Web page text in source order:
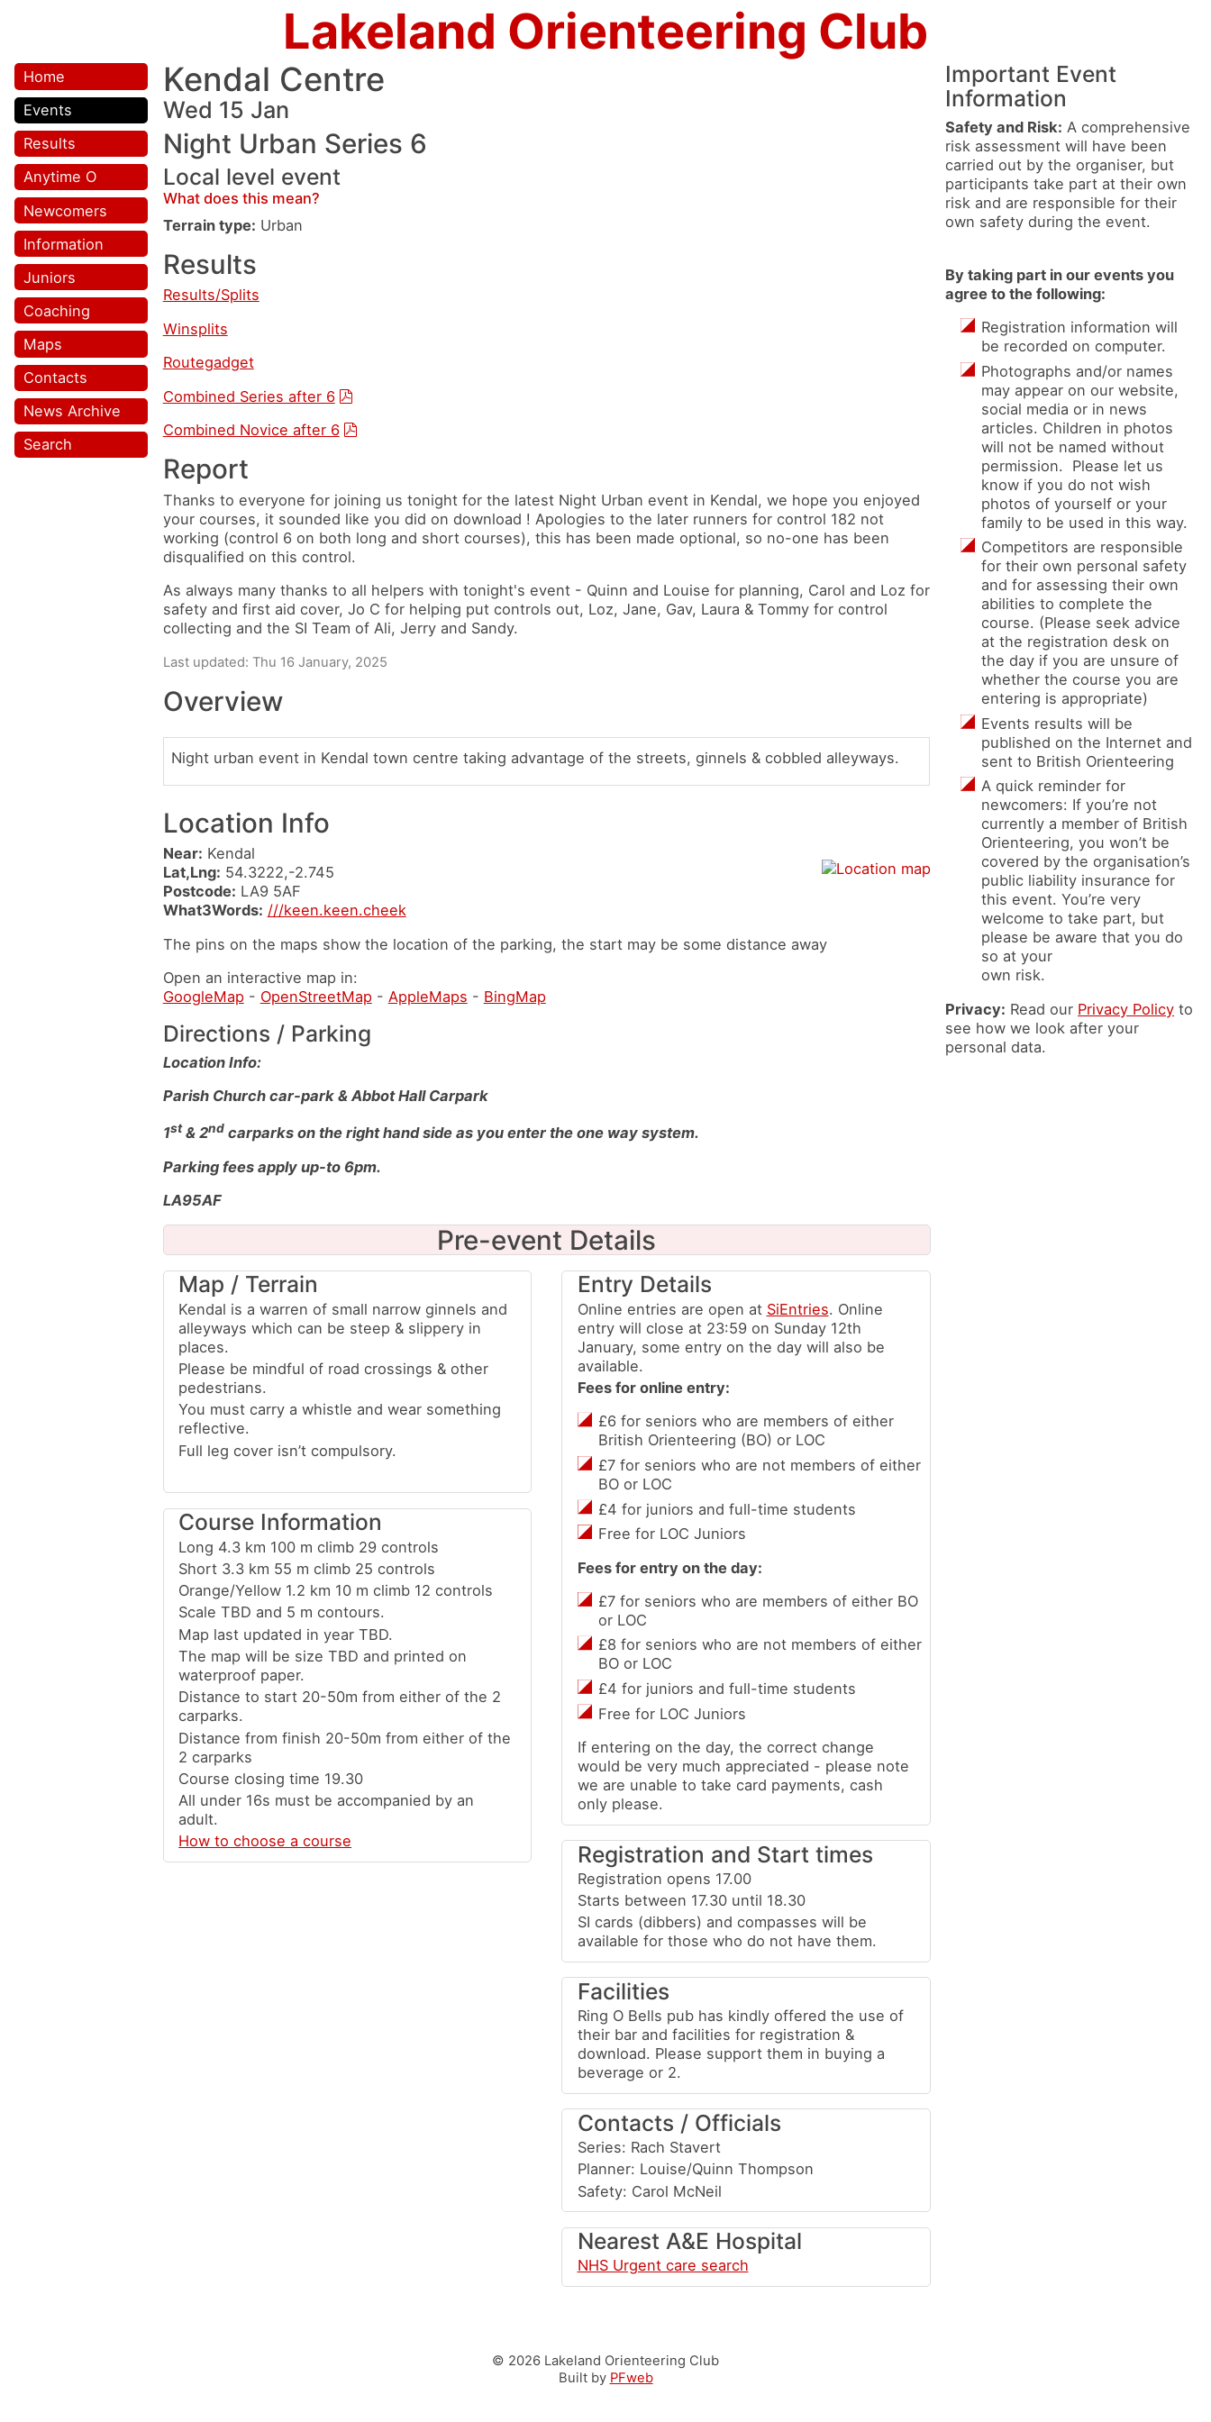
Lakeland Orienteering Club
Home
Events
Results
Anytime O
Newcomers
Information
Juniors
Coaching
Maps
Contacts
News Archive
Search
Kendal Centre
Wed 15 Jan
Night Urban Series 6
Local level event
What does this mean?
Terrain type: Urban
Results
Results/Splits
Winsplits
Routegadget
Combined Series after 6
Combined Novice after 6
Report
Thanks to everyone for joining us tonight for the latest Night Urban event in Kendal, we hope you enjoyed
your courses, it sounded like you did on download ! Apologies to the later runners for control 182 not
working (control 6 on both long and short courses), this has been made optional, so no-one has been
disqualified on this control.
As always many thanks to all helpers with tonight's event - Quinn and Louise for planning, Carol and Loz for
safety and first aid cover, Jo C for helping put controls out, Loz, Jane, Gav, Laura & Tommy for control
collecting and the SI Team of Ali, Jerry and Sandy.
Last updated: Thu 16 January, 2025
Overview
Night urban event in Kendal town centre taking advantage of the streets, ginnels & cobbled alleyways.
Location Info
Near: Kendal
Lat,Lng: 54.3222,-2.745
Postcode: LA9 5AF
What3Words: ///keen.keen.cheek
The pins on the maps show the location of the parking, the start may be some distance away
Open an interactive map in:
GoogleMap- OpenStreetMap- AppleMaps - BingMap
Directions / Parking
Location Info:
Parish Church car-park & Abbot Hall Carpark
1st& 2ndcarparks on the right hand side as you enter the one way system.
Parking fees apply up-to 6pm.
LA95AF
Pre-event Details
Map / Terrain
Kendal is a warren of small narrow ginnels and
alleyways which can be steep & slippery in
places.
Please be mindful of road crossings & other
pedestrians.
You must carry a whistle and wear something
reflective.
Full leg cover isn’t compulsory.
Course Information
Long 4.3 km 100 m climb 29 controls
Short 3.3 km 55 m climb 25 controls
Orange/Yellow 1.2 km 10 m climb 12 controls
Scale TBD and 5 m contours.
Map last updated in year TBD.
The map will be size TBD and printed on
waterproof paper.
Distance to start 20-50m from either of the 2
carparks.
Distance from finish 20-50m from either of the
2 carparks
Course closing time 19.30
All under 16s must be accompanied by an
adult.
How to choose a course
Entry Details
Online entries are open at SiEntries. Online
entry will close at 23:59 on Sunday 12th
January, some entry on the day will also be
available.
Fees for online entry:
£6 for seniors who are members of either
British Orienteering (BO) or LOC
£7 for seniors who are not members of either
BO or LOC
£4 for juniors and full-time students
Free for LOC Juniors
Fees for entry on the day:
£7 for seniors who are members of either BO
or LOC
£8 for seniors who are not members of either
BO or LOC
£4 for juniors and full-time students
Free for LOC Juniors
If entering on the day, the correct change
would be very much appreciated - please note
we are unable to take card payments, cash
only please.
Registration and Start times
Registration opens 17.00
Starts between 17.30 until 18.30
SI cards (dibbers) and compasses will be
available for those who do not have them.
Facilities
Ring O Bells pub has kindly offered the use of
their bar and facilities for registration &
download. Please support them in buying a
beverage or 2.
Contacts / Officials
Series: Rach Stavert
Planner: Louise/Quinn Thompson
Safety: Carol McNeil
Nearest A&E Hospital
NHS Urgent care search
Important Event
Information
Safety and Risk: A comprehensive
risk assessment will have been
carried out by the organiser, but
participants take part at their own
risk and are responsible for their
own safety during the event.
By taking part in our events you
agree to the following:
Registration information will
be recorded on computer.
Photographs and/or names
may appear on our website,
social media or in news
articles. Children in photos
will not be named without
permission. Please let us
know if you do not wish
photos of yourself or your
family to be used in this way.
Competitors are responsible
for their own personal safety
and for assessing their own
abilities to complete the
course. (Please seek advice
at the registration desk on
the day if you are unsure of
whether the course you are
entering is appropriate)
Events results will be
published on the Internet and
sent to British Orienteering
A quick reminder for
newcomers: If you’re not
currently a member of British
Orienteering, you won’t be
covered by the organisation’s
public liability insurance for
this event. You’re very
welcome to take part, but
please be aware that you do
so at your
own risk.
Privacy: Read our Privacy Policy to
see how we look after your
personal data.
© 2026 Lakeland Orienteering Club
Built by PFweb